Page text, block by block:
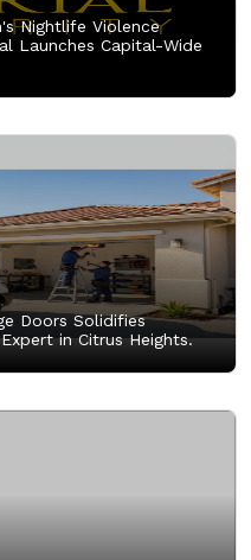
Nightlife Violence
Launches Capital-Wide
Doors Solidifies
in Citrus Heights.